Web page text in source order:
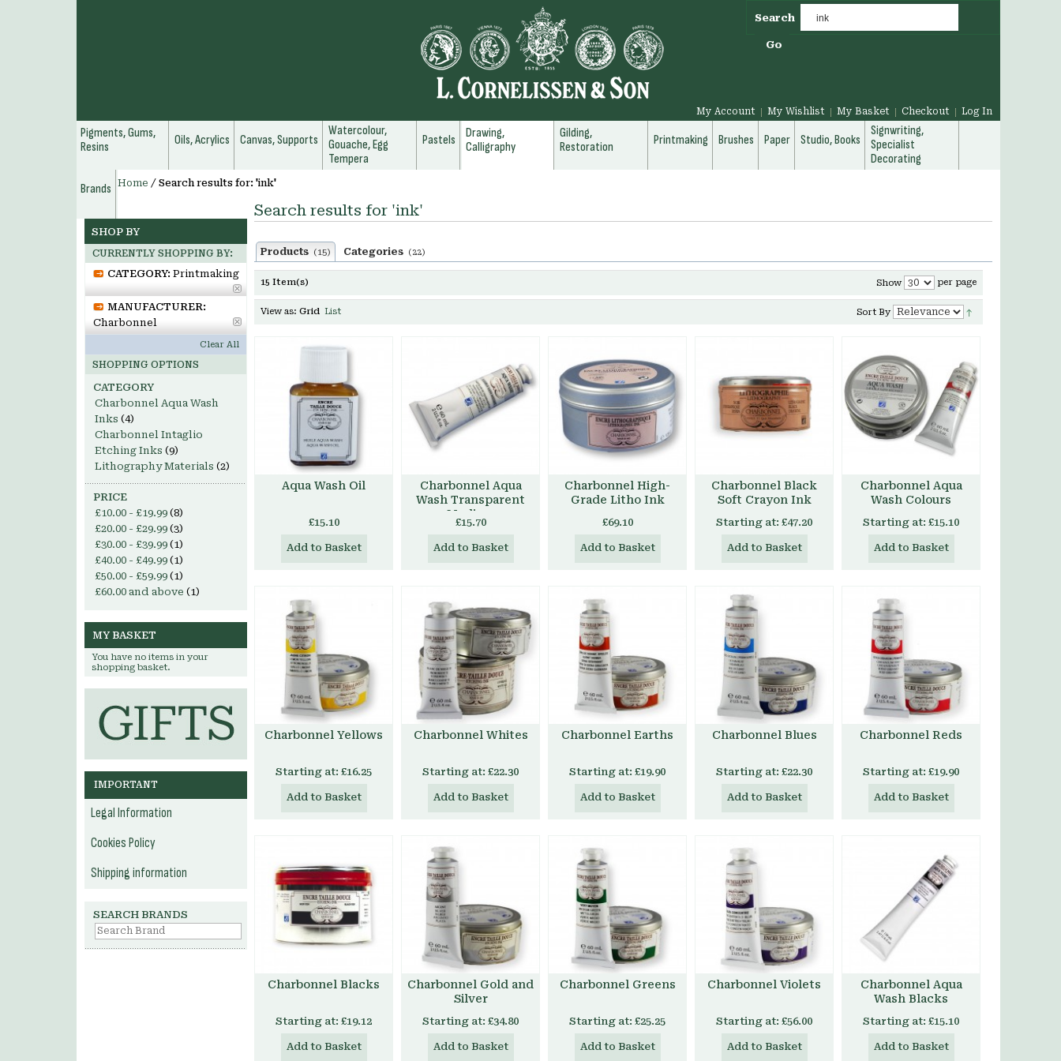
Search
Go
My Account My Wishlist My Basket Checkout Log In
Pigments, Gums,
Resins
Oils, Acrylics Canvas, Supports
Watercolour,
Gouache, Egg
Tempera
Pastels
Drawing,
Calligraphy
Gilding,
Restoration
Printmaking Brushes Paper Studio, Books
Signwriting,
Specialist
Decorating
Brands
Home / Search results for: 'ink'
Search results for 'ink'
Products (15) Categories (22)
15 Item(s) Show per page
View as: Grid List Sort By
Aqua Wash Oil
£15.10
Add to Basket
Charbonnel Aqua
Wash Transparent
Medium
£15.70
Add to Basket
Charbonnel High-
Grade Litho Ink
£69.10
Add to Basket
Charbonnel Black
Soft Crayon Ink
Starting at: £47.20
Add to Basket
Charbonnel Aqua
Wash Colours
Starting at: £15.10
Add to Basket
Charbonnel Yellows
Starting at: £16.25
Add to Basket
Charbonnel Whites
Starting at: £22.30
Add to Basket
Charbonnel Earths
Starting at: £19.90
Add to Basket
Charbonnel Blues
Starting at: £22.30
Add to Basket
Charbonnel Reds
Starting at: £19.90
Add to Basket
Charbonnel Blacks
Starting at: £19.12
Add to Basket
Charbonnel Gold and
Silver
Starting at: £34.80
Add to Basket
Charbonnel Greens
Starting at: £25.25
Add to Basket
Charbonnel Violets
Starting at: £56.00
Add to Basket
Charbonnel Aqua
Wash Blacks
Starting at: £15.10
Add to Basket
SHOP BY
CURRENTLY SHOPPING BY:
CATEGORY: Printmaking
MANUFACTURER:
Charbonnel
Clear All
SHOPPING OPTIONS
CATEGORY
Charbonnel Aqua Wash
Inks (4)
Charbonnel Intaglio
Etching Inks (9)
Lithography Materials (2)
PRICE
£10.00 - £19.99 (8)
£20.00 - £29.99 (3)
£30.00 - £39.99 (1)
£40.00 - £49.99 (1)
£50.00 - £59.99 (1)
£60.00 and above (1)
MY BASKET
You have no items in your
shopping basket.
IMPORTANT
Legal Information
Cookies Policy
Shipping information
SEARCH BRANDS